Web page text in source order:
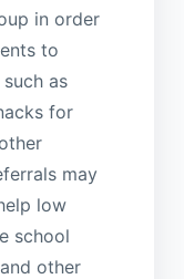
in order
to
as
for
may
low
school
other